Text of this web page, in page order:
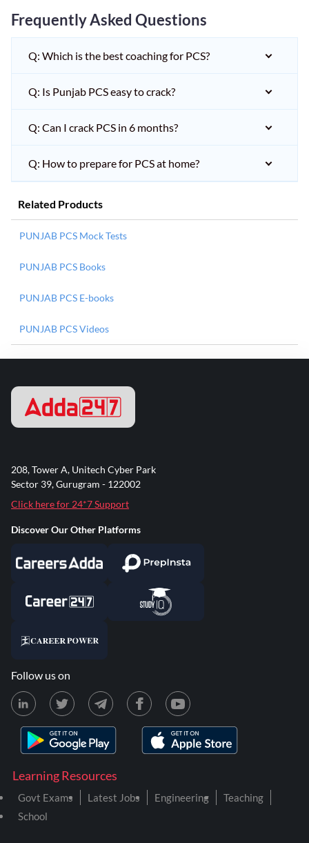
Frequently Asked Questions
Q: Which is the best coaching for PCS?
Q: Is Punjab PCS easy to crack?
Q: Can I crack PCS in 6 months?
Q: How to prepare for PCS at home?
Related Products
PUNJAB PCS Mock Tests
PUNJAB PCS Books
PUNJAB PCS E-books
PUNJAB PCS Videos
Learning Resources
Govt Exams Latest Jobs Engineering
Teaching
School
208, Tower A, Unitech Cyber Park
Sector 39, Gurugram - 122002
Click here for 24*7 Support
Discover Our Other Platforms
Follow us on